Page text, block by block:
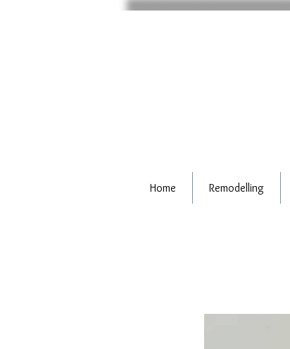
Home Remodelling